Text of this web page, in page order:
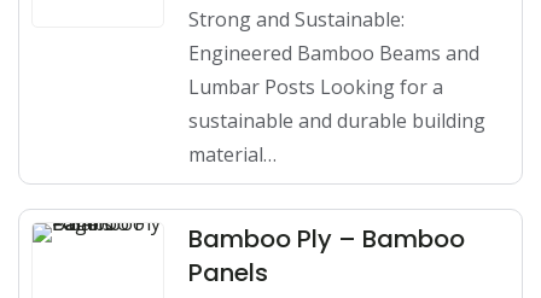
Strong and Sustainable:
Engineered Bamboo Beams and
Lumbar Posts Looking for a
sustainable and durable building
material…
Bamboo Ply – Bamboo
Panels